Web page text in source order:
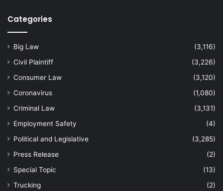
Categories
Big Law
(3,116)
Civil Plaintiff
(3,226)
Consumer Law
(3,120)
Coronavirus
(1,080)
Criminal Law
(3,131)
Employment Safety
(4)
Political and Legislative
(3,285)
Press Release
(2)
Special Topic
(13)
Trucking
(2)